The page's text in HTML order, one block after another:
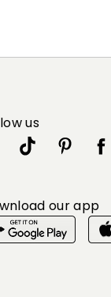
us
our app